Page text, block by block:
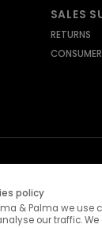
SALES
RETURNS
policy
& Palma we use
our traffic.